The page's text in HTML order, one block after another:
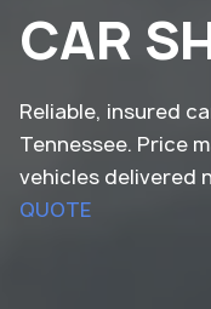
CAR
Reliable, insured
Tennessee. Price
vehicles delivered
QUOTE